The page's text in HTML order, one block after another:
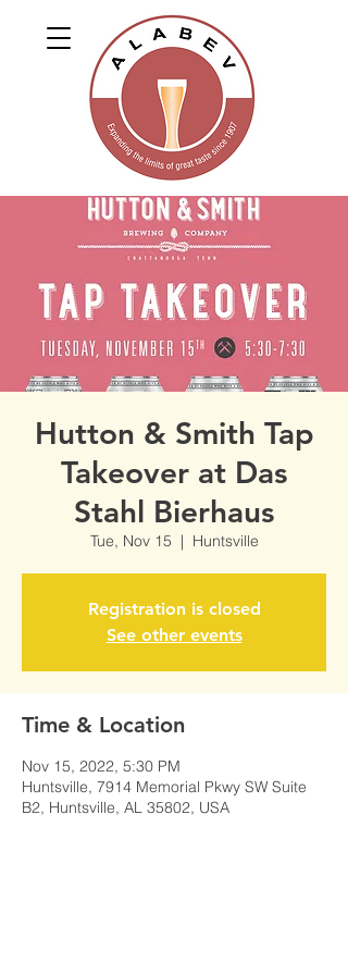
Hutton & Smith Tap
Takeover at Das
Stahl Bierhaus
Tue, Nov 15
  |
Huntsville
Registration is closed
See other events
Time & Location
Nov 15, 2022, 5:30 PM
Huntsville, 7914 Memorial Pkwy SW Suite
B2, Huntsville, AL 35802, USA